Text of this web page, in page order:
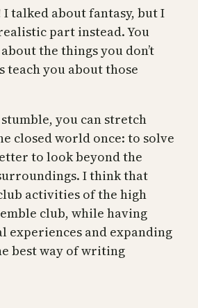
I talked about fantasy, but I
part instead. You
the things you don’t
teach you about those
you can stretch
closed world once: to solve
to look beyond the
I think that
activities of the high
club, while having
experiences and expanding
best way of writing